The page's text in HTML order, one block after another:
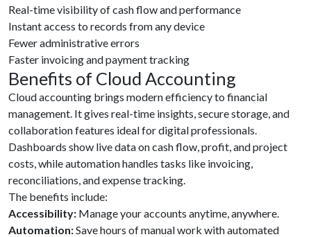
Real-time visibility of cash flow and performance
Instant access to records from any device
Fewer administrative errors
Faster invoicing and payment tracking
Benefits of Cloud Accounting
Cloud accounting brings modern efficiency to financial
management. It gives real-time insights, secure storage, and
collaboration features ideal for digital professionals.
Dashboards show live data on cash flow, profit, and project
costs, while automation handles tasks like invoicing,
reconciliations, and expense tracking.
The benefits include:
Accessibility: Manage your accounts anytime, anywhere.
Automation:Save hours of manual work with automated